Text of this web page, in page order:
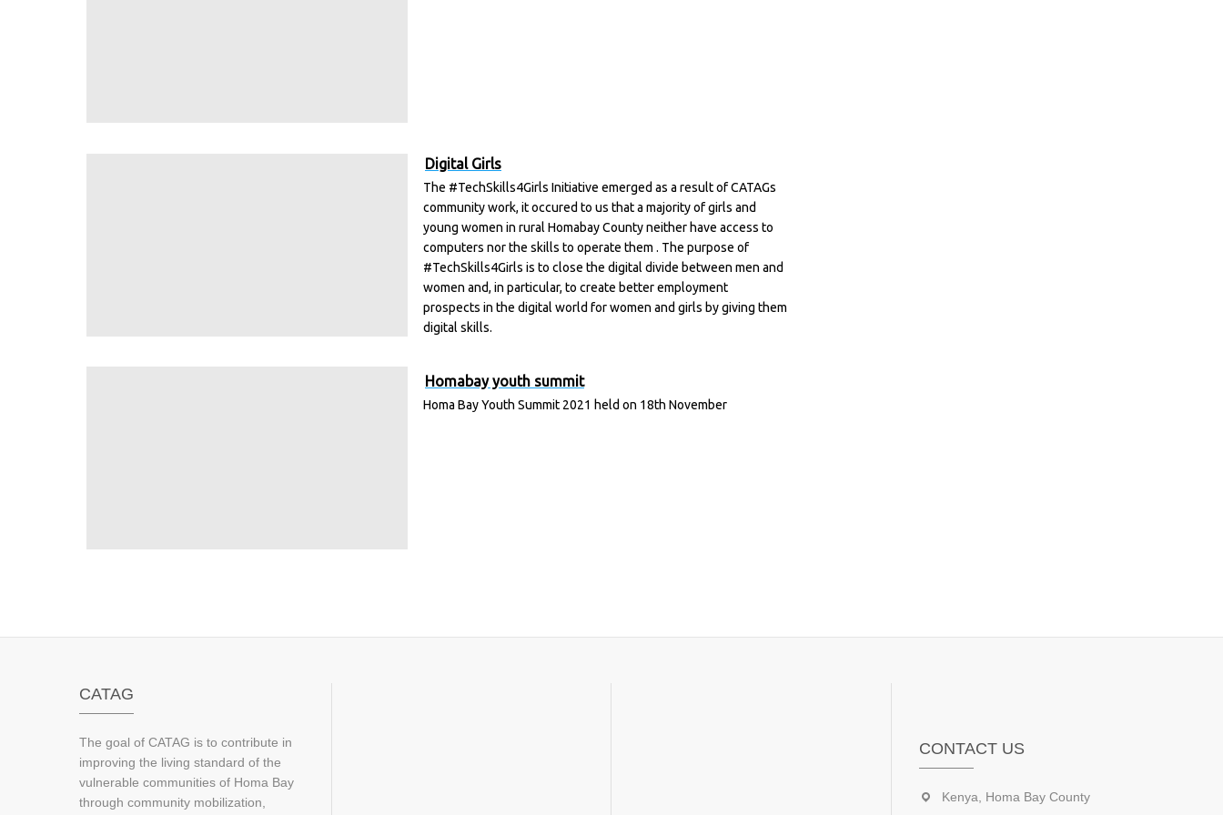
Digital Girls
The #TechSkills4Girls Initiative emerged as a result of CATAGs
community work, it occured to us that a majority of girls and
young women in rural Homabay County neither have access to
computers nor the skills to operate them . The purpose of
#TechSkills4Girls is to close the digital divide between men and
women and, in particular, to create better employment
prospects in the digital world for women and girls by giving them
digital skills.
Homabay youth summit
Homa Bay Youth Summit 2021 held on 18th November
CATAG
The goal of CATAG is to contribute in
improving the living standard of the
vulnerable communities of Homa Bay
through community mobilization,
CONTACT US
Kenya, Homa Bay County